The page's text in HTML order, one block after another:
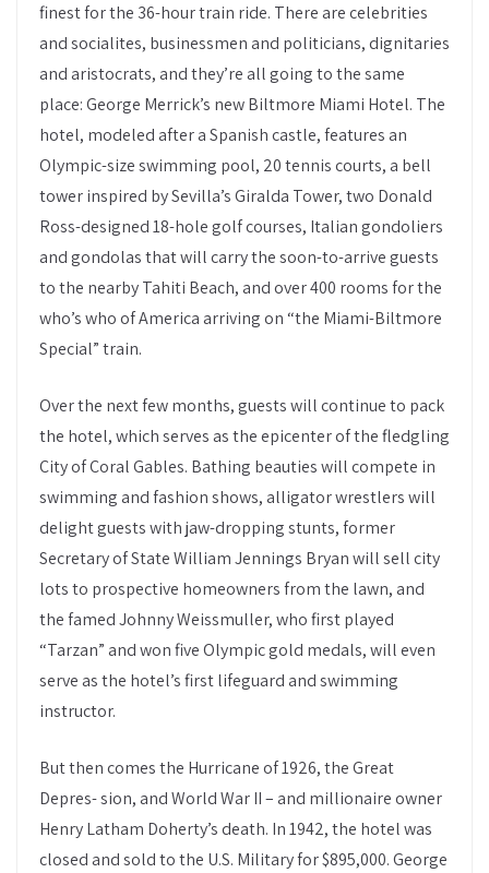
finest for the 36-hour train ride. There are celebrities
and socialites, businessmen and politicians, dignitaries
and aristocrats, and they’re all going to the same
place: George Merrick’s new Biltmore Miami Hotel. The
hotel, modeled after a Spanish castle, features an
Olympic-size swimming pool, 20 tennis courts, a bell
tower inspired by Sevilla’s Giralda Tower, two Donald
Ross-designed 18-hole golf courses, Italian gondoliers
and gondolas that will carry the soon-to-arrive guests
to the nearby Tahiti Beach, and over 400 rooms for the
who’s who of America arriving on “the Miami-Biltmore
Special” train.
Over the next few months, guests will continue to pack
the hotel, which serves as the epicenter of the fledgling
City of Coral Gables. Bathing beauties will compete in
swimming and fashion shows, alligator wrestlers will
delight guests with jaw-dropping stunts, former
Secretary of State William Jennings Bryan will sell city
lots to prospective homeowners from the lawn, and
the famed Johnny Weissmuller, who first played
“Tarzan” and won five Olympic gold medals, will even
serve as the hotel’s first lifeguard and swimming
instructor.
But then comes the Hurricane of 1926, the Great
Depres- sion, and World War II – and millionaire owner
Henry Latham Doherty’s death. In 1942, the hotel was
closed and sold to the U.S. Military for $895,000. George